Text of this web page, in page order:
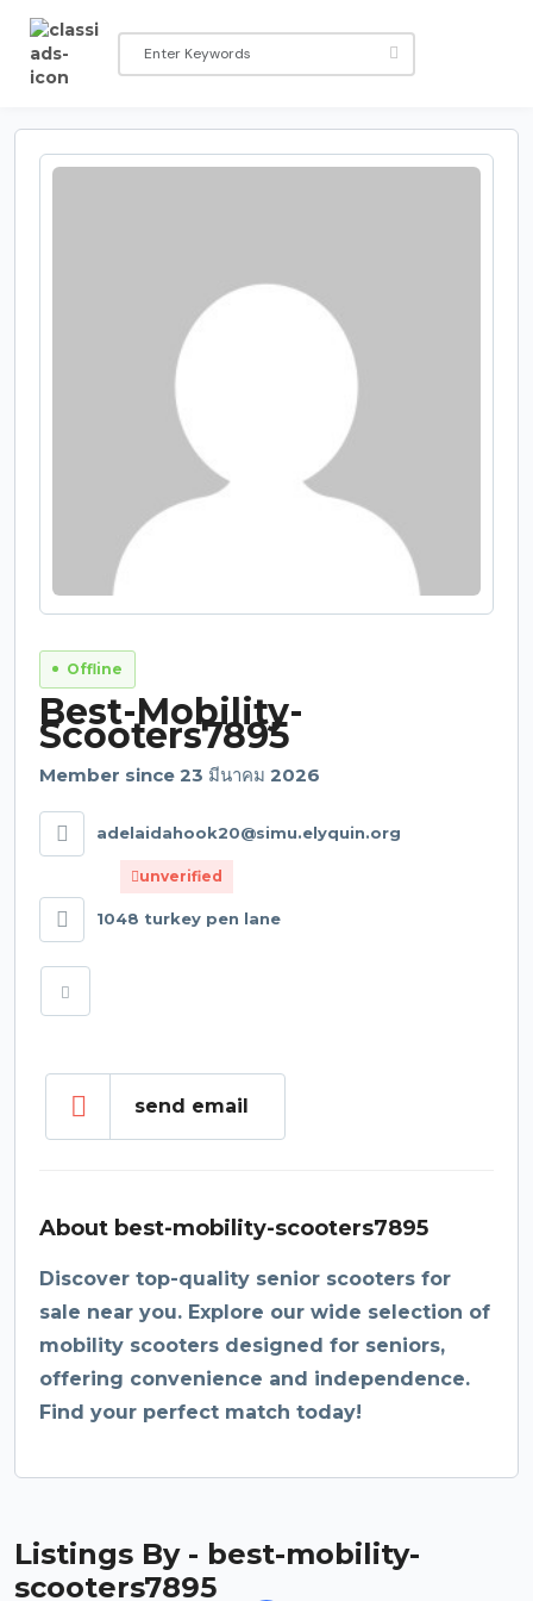
Offline
Best-Mobility-
Scooters7895
Member since 23 มีนาคม 2026
adelaidahook20@simu.elyquin.org
unverified
1048 turkey pen lane
send email
About best-mobility-scooters7895
Discover top-quality senior scooters for
sale near you. Explore our wide selection of
mobility scooters designed for seniors,
offering convenience and independence.
Find your perfect match today!
Listings By - best-mobility-
scooters7895